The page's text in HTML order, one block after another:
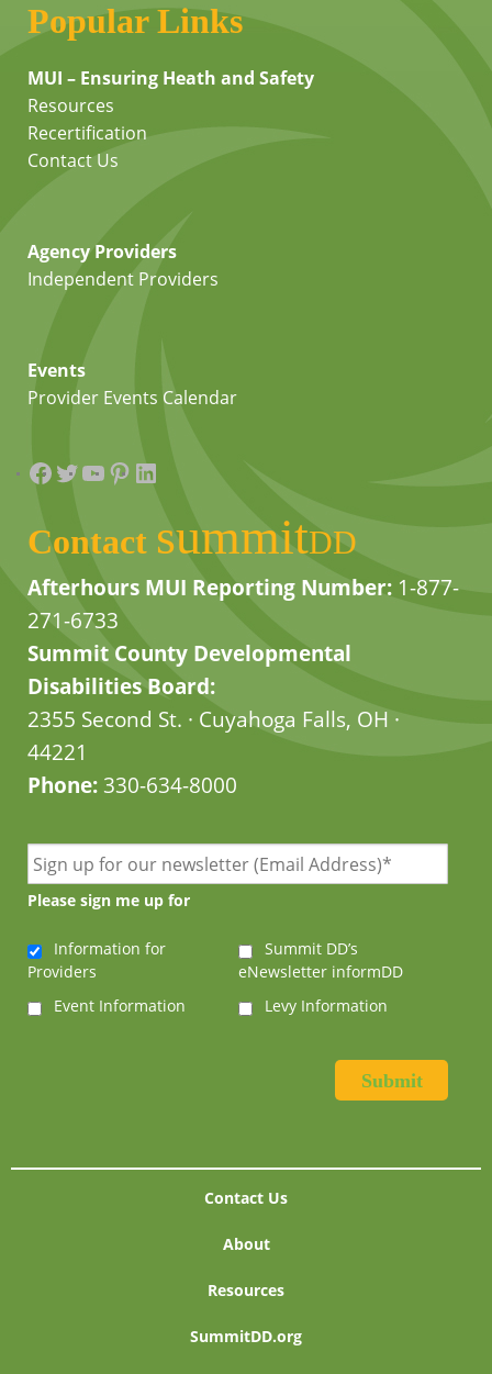
Popular Links
MUI – Ensuring Heath and Safety
Resources
Recertification
Contact Us
Agency Providers
Independent Providers
Events
Provider Events Calendar
Facebook
Twitter
YouTube
Pinterest
LinkedIn
Contact summitDD
Afterhours MUI Reporting Number: 1-877-
271-6733
Summit County Developmental
Disabilities Board:
2355 Second St. · Cuyahoga Falls, OH ·
44221
Phone:330-634-8000
Please sign me up for
Information for
Providers
Summit DD’s
eNewsletter informDD
Event Information
Levy Information
Contact Us
About
Resources
SummitDD.org